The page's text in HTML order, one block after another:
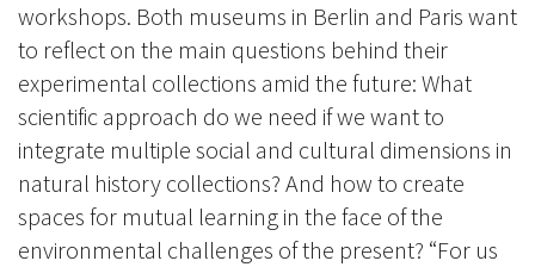
workshops. Both museums in Berlin and Paris want
to reflect on the main questions behind their
experimental collections amid the future: What
scientific approach do we need if we want to
integrate multiple social and cultural dimensions in
natural history collections? And how to create
spaces for mutual learning in the face of the
environmental challenges of the present? “For us